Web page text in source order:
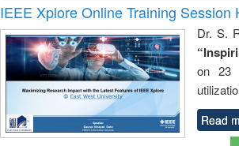
IEEE Xplore Online Training Session
Dr. S.
on 23
Read